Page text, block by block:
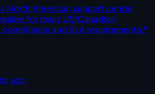
North American support center,
for many US/Canadian
and SLA requirements.”
ago